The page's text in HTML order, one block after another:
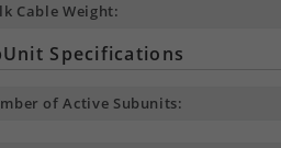
Cable Weight:
Specifications
of Active Subunits: